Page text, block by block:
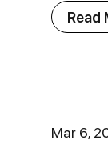
Read
Mar 6,